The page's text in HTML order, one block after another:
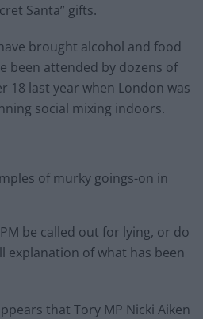
Santa” gifts.
brought alcohol and food
been attended by dozens of
18 last year when London was
social mixing indoors.
of murky goings-on in
be called out for lying, or do
explanation of what has been
that Tory MP Nicki Aiken